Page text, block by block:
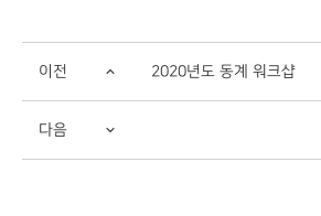
이전 2020년도 동계 워크샵
다음